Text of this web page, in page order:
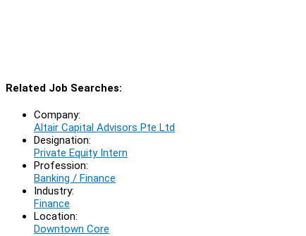
Related Job Searches:
Company:
Altair Capital Advisors Pte Ltd
Designation:
Private Equity Intern
Profession:
Banking / Finance
Industry:
Finance
Location:
Downtown Core